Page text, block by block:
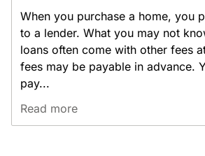
When you purchase a home, you
to a lender. What you may not
loans often come with other fees
fees may be payable in advance.
pay...
Read more